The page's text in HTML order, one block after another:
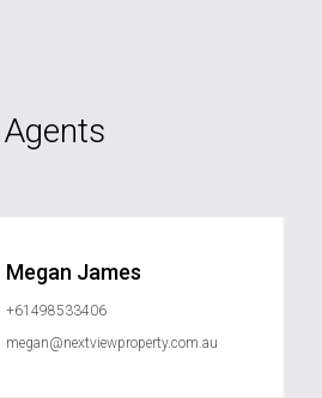
Agents
Megan James
+61498533406
megan@nextviewproperty.com.au